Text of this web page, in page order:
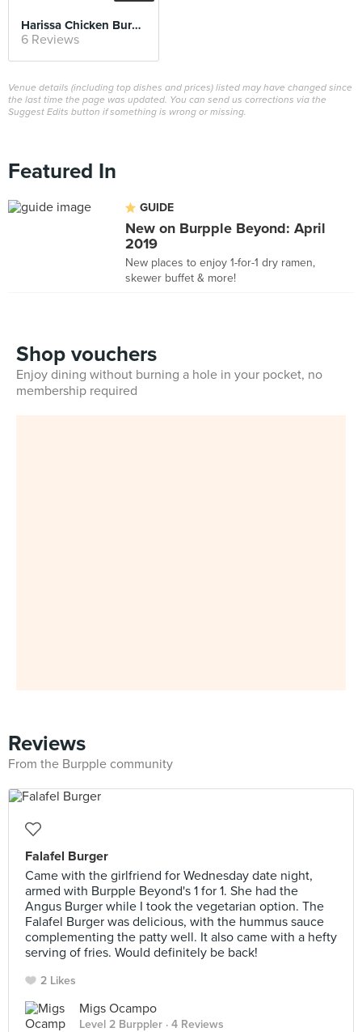
Harissa Chicken Burger
6 Reviews
Venue details (including top dishes and prices) listed may have changed since
the last time the page was updated. You can send us corrections via the
Suggest Edits button if something is wrong or missing.
Featured In
GUIDE
New on Burpple Beyond: April
2019
New places to enjoy 1-for-1 dry ramen,
skewer buffet & more!
Shop vouchers
Enjoy dining without burning a hole in your pocket, no
membership required
Reviews
From the Burpple community
Falafel Burger
Came with the girlfriend for Wednesday date night,
armed with Burpple Beyond's 1 for 1. She had the
Angus Burger while I took the vegetarian option. The
Falafel Burger was delicious, with the hummus sauce
complementing the patty well. It also came with a hefty
serving of fries. Would definitely be back!
2 Likes
Migs Ocampo
Level 2 Burppler · 4 Reviews